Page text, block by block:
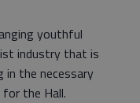
youthful
industry that is
in the necessary
the Hall.